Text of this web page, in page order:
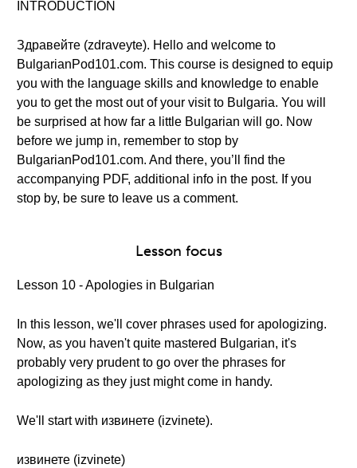
INTRODUCTION
Здравейте (zdraveyte). Hello and welcome to
BulgarianPod101.com. This course is designed to equip
you with the language skills and knowledge to enable
you to get the most out of your visit to Bulgaria. You will
be surprised at how far a little Bulgarian will go. Now
before we jump in, remember to stop by
BulgarianPod101.com. And there, you’ll find the
accompanying PDF, additional info in the post. If you
stop by, be sure to leave us a comment.
Lesson focus
Lesson 10 - Apologies in Bulgarian
In this lesson, we'll cover phrases used for apologizing.
Now, as you haven't quite mastered Bulgarian, it's
probably very prudent to go over the phrases for
apologizing as they just might come in handy.
We'll start with извинете (izvinete).
извинете (izvinete)